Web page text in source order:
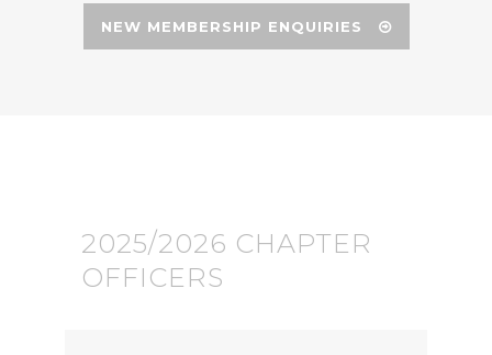
NEW MEMBERSHIP ENQUIRIES
2025/2026 CHAPTER
OFFICERS